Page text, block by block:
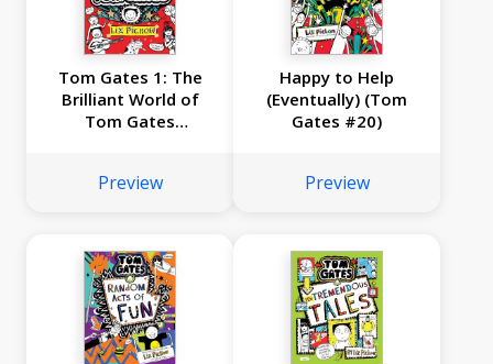
Tom Gates 1: The
Brilliant World of
Tom Gates
Preview
Happy to Help
(Eventually) (Tom
Gates #20)
Preview